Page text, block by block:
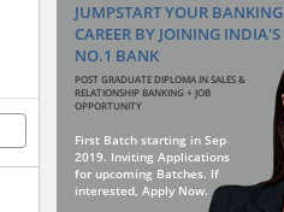
JUMPSTART YOUR BANKING
CAREER BY JOINING INDIA'S
NO.1 BANK
POST GRADUATE DIPLOMA IN SALES &
RELATIONSHIP BANKING + JOB
OPPORTUNITY
First Batch starting in Sep
2019. Inviting Applications
for upcoming Batches. If
interested, Apply Now.